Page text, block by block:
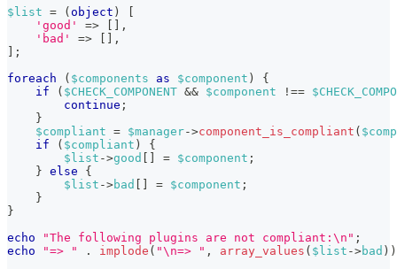
$list = (object )
[
'good'
=> [ ] ,
'bad'
=> [ ] ,
] ;
foreach
( $components as $component )
{
if
( $CHECK_COMPONENT && $component !==
continue ;
}
$compliant = $manager->component_is_compliant (
if
( $compliant )
{
$list ->good [ ] = $component ;
} else
{
$list ->bad [ ] = $component ;
}
}
echo
"The following plugins are not compliant:\n" ;
echo
"=> " . implode ( "\n=> " , array_values ( $list ->bad ) )